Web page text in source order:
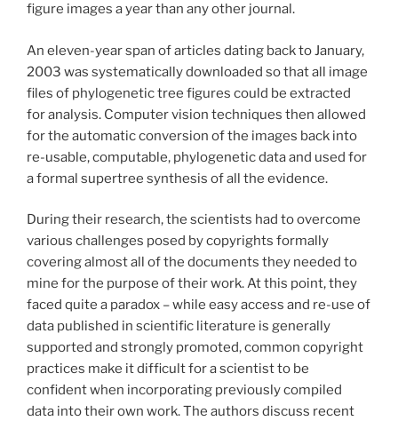
figure images a year than any other journal.
An eleven-year span of articles dating back to January,
2003 was systematically downloaded so that all image
files of phylogenetic tree figures could be extracted
for analysis. Computer vision techniques then allowed
for the automatic conversion of the images back into
re-usable, computable, phylogenetic data and used for
a formal supertree synthesis of all the evidence.
During their research, the scientists had to overcome
various challenges posed by copyrights formally
covering almost all of the documents they needed to
mine for the purpose of their work. At this point, they
faced quite a paradox – while easy access and re-use of
data published in scientific literature is generally
supported and strongly promoted, common copyright
practices make it difficult for a scientist to be
confident when incorporating previously compiled
data into their own work. The authors discuss recent